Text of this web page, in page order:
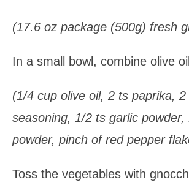
(17.6 oz package (500g) fresh
In a small bowl, combine olive
(1/4 cup olive oil, 2 ts paprika,
seasoning, 1/2 ts garlic powder,
powder, pinch of red pepper
Toss the vegetables with